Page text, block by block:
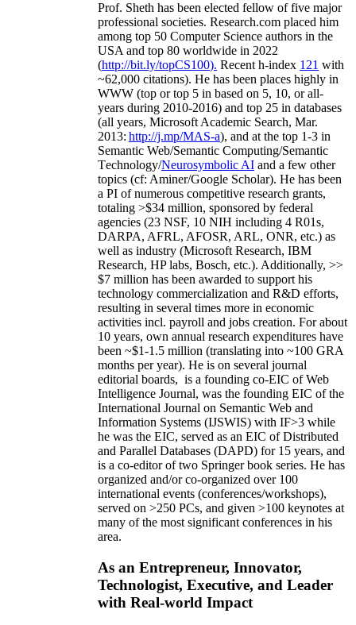
Prof. Sheth has been elected fellow offive major
professional societies. Research.com placed him
among top 50 Computer Science authors in the
USA and top 80 worldwide in 2022
(http://bit.ly/topCS100). Recent h-index 121 with
~62,000 citations). He has been places highly in
WWW (top or top 5 in based on 5, 10, or all-
years during 2010-2016) and top 25 in databases
(all years, Microsoft Academic Search, Mar.
2013: http://j.mp/MAS-a), and at the top 1-3 in
Semantic Web/Semantic Computing/Semantic
Technology/Neurosymbolic AI and a few other
topics (cf: Aminer/Google Scholar). He has been
a PI ofnumerous competitive research grants,
totaling >$34 million, sponsored by federal
agencies (23 NSF, 10 NIH including 4 R01s,
DARPA, AFRL, AFOSR, ARL, ONR, etc.) as
well as industry (Microsoft Research, IBM
Research, HP labs, Bosch, etc.). Additionally, >>
$7 million has been awarded to support his
technology commercialization and R&D efforts,
resulting in several times more in economic
activities incl. payroll and jobs creation. For about
10 years, own annual research expenditures have
been ~$1-1.5 million (translating into ~100 GRA
months per year). He is on several journal
editorial boards, is a founding co-EIC of Web
Intelligence Journal, was the founding EIC of the
International Journal on Semantic Web and
Information Systems (IJSWIS) with IF>3 while
he was the EIC, served as an EIC ofDistributed
and Parallel Databases (DAPD) for 15 years, and
is a co-editor of two Springer book series. He has
organized and/or co-organized over 100
international events (conferences/workshops),
served on >250 PCs, and given >100 keynotes at
many of the most significant conferences in his
area.
As an Entrepreneur, Innovator,
Technologist, Executive, and Leader
with Real-world Impact